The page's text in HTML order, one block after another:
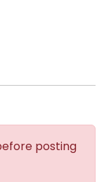
posting